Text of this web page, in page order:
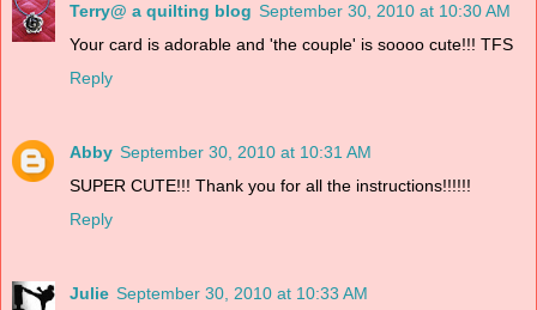
Terry@ a quilting blog September 30, 2010 at 10:30 AM
Your card is adorable and 'the couple' is soooo cute!!! TFS
Reply
Abby September 30, 2010 at 10:31 AM
SUPER CUTE!!! Thank you for all the instructions!!!!!!
Reply
Julie September 30, 2010 at 10:33 AM